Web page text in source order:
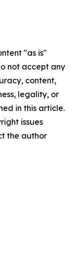
"as is"
not accept any
content,
legality, or
in this article.
issues
the author